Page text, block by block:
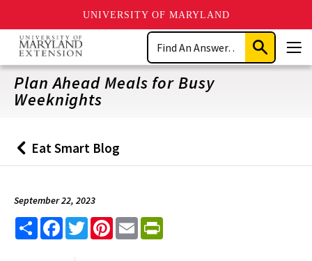
UNIVERSITY OF MARYLAND
Skip
main
content
Search
Submit
Search
Plan Ahead Meals for Busy
Weeknights
Back
to
Eat Smart Blog
September 22, 2023
Share FacebookTwitterPinterest
Email